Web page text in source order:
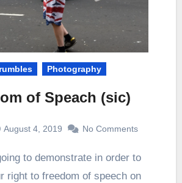
Photography
of Speach (sic)
August 4, 2019 No Comments
right to freedom of speech on